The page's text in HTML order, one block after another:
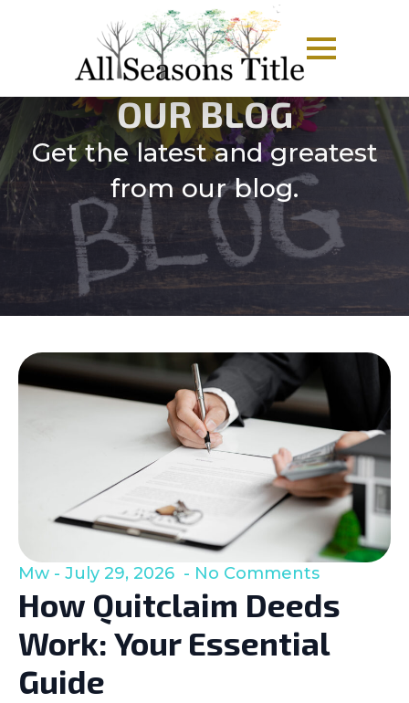
OUR BLOG
Get the latest and greatest
from our blog.
How Quitclaim Deeds
Work: Your Essential
Guide
Mw July 29, 2026 No Comments